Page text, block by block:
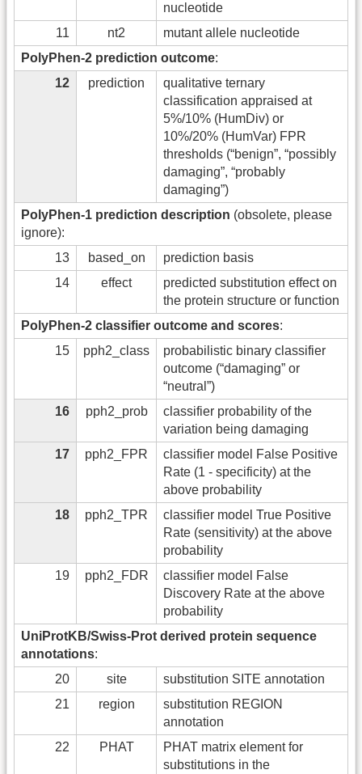
nucleotide
11
nt2
mutant allele nucleotide
PolyPhen-2 prediction outcome:
12
prediction
qualitative ternary
classification appraised at
5%/10% (HumDiv) or
10%/20% (HumVar) FPR
thresholds (“benign”, “possibly
damaging”, “probably
damaging”)
PolyPhen-1 prediction description (obsolete, please
ignore):
13
based_on
prediction basis
14
effect
predicted substitution effect on
the protein structure or function
PolyPhen-2 classifier outcome and scores:
15
pph2_class
probabilistic binary classifier
outcome (“damaging” or
“neutral”)
16
pph2_prob
classifier probability of the
variation being damaging
17
pph2_FPR
classifier model False Positive
Rate (1 - specificity) at the
above probability
18
pph2_TPR
classifier model True Positive
Rate (sensitivity) at the above
probability
19
pph2_FDR
classifier model False
Discovery Rate at the above
probability
UniProtKB/Swiss-Prot derived protein sequence
annotations:
20
site
substitution SITE annotation
21
region
substitution REGION
annotation
22
PHAT
PHAT matrix element for
substitutions in the